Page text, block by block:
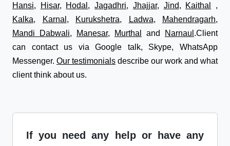
Hansi, Hisar, Hodal ,Jagadhri, Jhajjar, Jind, Kaithal
,
Kalka, Karnal , Kurukshetra, Ladwa, Mahendragarh,
Mandi Dabwali, Manesar, Murthal and Narnaul .Client
can contact us via Google talk, Skype, WhatsApp
Messenger. Our testimonials describe our work and what
client think about us.
If you need any help or have any